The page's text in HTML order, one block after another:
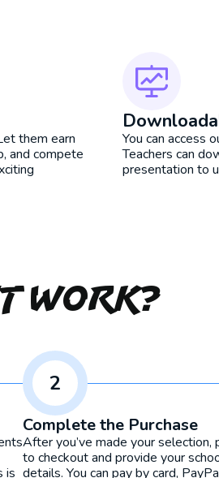
them earn
and compete
You can access
Teachers can
presentation to
Work?
is
2
Complete the Purchase
After you’ve made your selection,
to checkout and provide your
details. You can pay by card,